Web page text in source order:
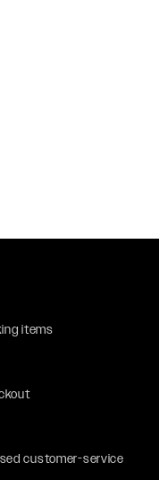
items
customer-service